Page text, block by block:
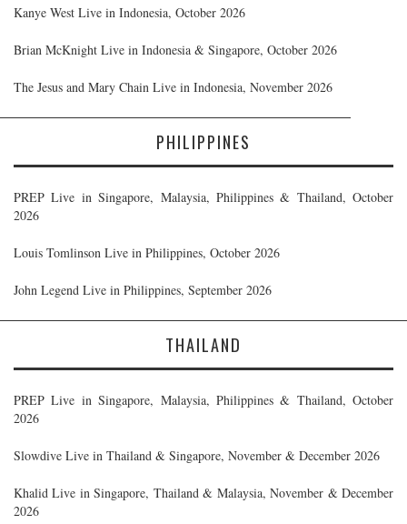
Kanye West Live in Indonesia, October 2026
Brian McKnight Live in Indonesia & Singapore, October 2026
The Jesus and Mary Chain Live in Indonesia, November 2026
PHILIPPINES
PREP Live in Singapore, Malaysia, Philippines & Thailand, October
2026
Louis Tomlinson Live in Philippines, October 2026
John Legend Live in Philippines, September 2026
THAILAND
PREP Live in Singapore, Malaysia, Philippines & Thailand, October
2026
Slowdive Live in Thailand & Singapore, November & December 2026
Khalid Live in Singapore, Thailand & Malaysia, November & December
2026